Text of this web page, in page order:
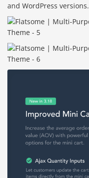
and WordPress versions.